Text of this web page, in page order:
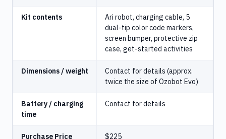
Kit contents
Ari robot, charging cable, 5
dual-tip color code markers,
screen bumper, protective zip
case, get-started activities
Dimensions / weight
Contact for details (approx.
twice the size of Ozobot Evo)
Battery / charging
time
Contact for details
Purchase Price $225